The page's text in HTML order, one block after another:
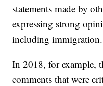
statements made by
expressing strong
including immigration.
In 2018, for example,
comments that were